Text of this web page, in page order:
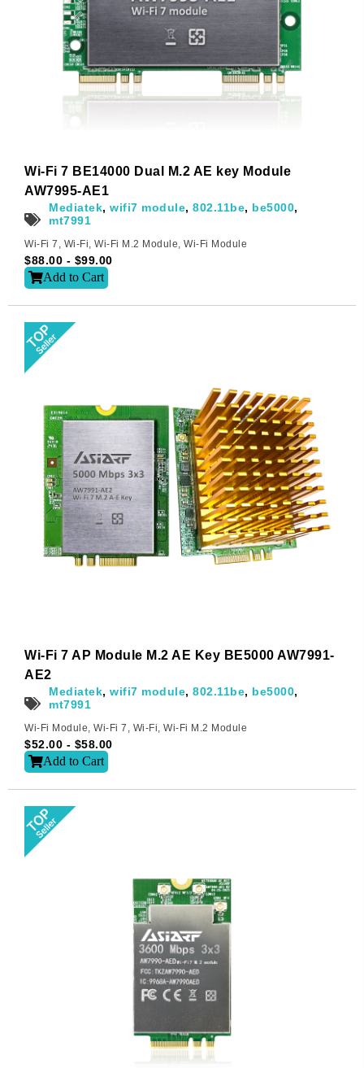
Wi-Fi 7 BE14000 Dual M.2 AE key Module
AW7995-AE1
Mediatek, wifi7 module, 802.11be, be5000,
mt7991
Wi-Fi 7 Wi-Fi Wi-Fi M.2 Module Wi-Fi Module
$88.00 - $99.00
Add to Cart
Wi-Fi 7 AP Module M.2 AE Key BE5000 AW7991-
AE2
Mediatek, wifi7 module, 802.11be, be5000,
mt7991
Wi-Fi Module, Wi-Fi 7 , Wi-Fi, Wi-Fi M.2 Module
$52.00 - $58.00
Add to Cart